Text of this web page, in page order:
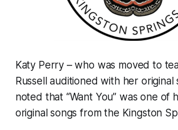
Katy Perry – who was moved to
Russell auditioned with her original
noted that “Want You” was one of
original songs from the Kingston